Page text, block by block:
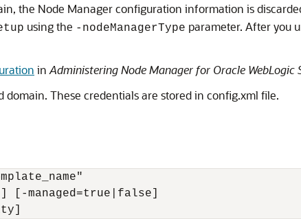
the Node Manager configuration information is
using the -nodeManagerType parameter. After you
in Administering Node Manager for Oracle WebLogic
These credentials are stored in config.xml file.
[-managed=true|false]